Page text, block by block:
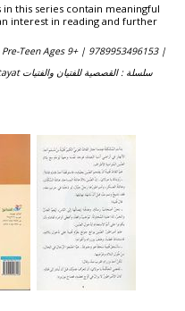
this series contain meaningful
interest in reading and further
Teen Ages 9+ | 9789953496153 |
Silsilat: al-Qasasiyat lil-Fityan wa-al-Fatayat سلسلة : القصصية للفتيان والفتيات